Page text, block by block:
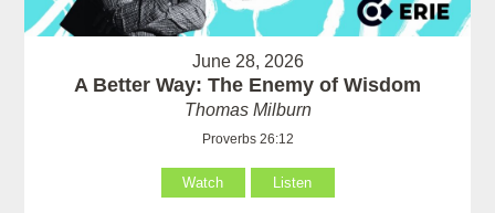
June 28, 2026
A Better Way: The Enemy of Wisdom
Thomas Milburn
Proverbs 26:12
Watch Listen